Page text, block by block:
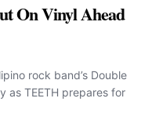
On Vinyl Ahead
rock band’s Double
as TEETH prepares for